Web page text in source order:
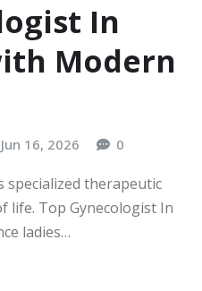
In
Modern
Jun 16, 2026 0
specialized therapeutic
life. Top Gynecologist In
ladies…